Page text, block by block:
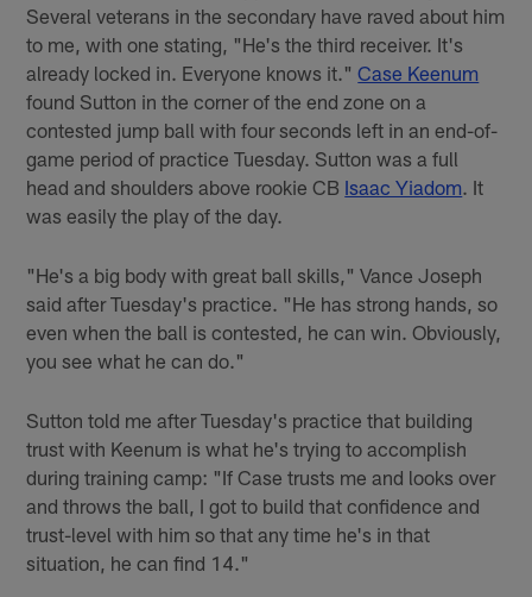
Several veterans in the secondary have raved about him
to me, with one stating, "He's the third receiver. It's
already locked in. Everyone knows it."Case Keenum
found Sutton in the corner of the end zone on a
contested jump ball with four seconds left in an end-of-
game period of practice Tuesday. Sutton was a full
head and shoulders above rookie CB Isaac Yiadom . It
was easily the play of the day.
"He's a big body with great ball skills," Vance Joseph
said after Tuesday's practice. "He has strong hands, so
even when the ball is contested, he can win. Obviously,
you see what he can do."
Sutton told me after Tuesday's practice that building
trust with Keenum is what he's trying to accomplish
during training camp: "If Case trusts me and looks over
and throws the ball, I got to build that confidence and
trust-level with him so that any time he's in that
situation, he can find 14."